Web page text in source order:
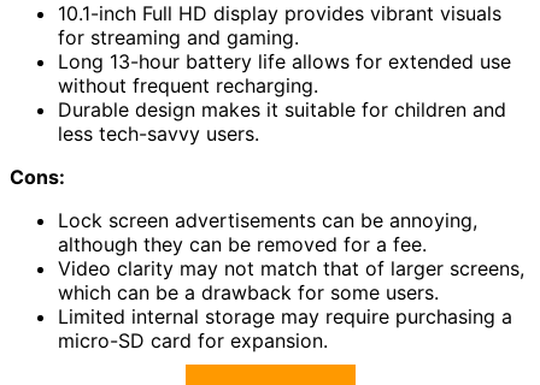
10.1-inch Full HD display provides vibrant visuals
for streaming and gaming.
Long 13-hour battery life allows for extended use
without frequent recharging.
Durable design makes it suitable for children and
less tech-savvy users.
Cons:
Lock screen advertisements can be annoying,
although they can be removed for a fee.
Video clarity may not match that of larger screens,
which can be a drawback for some users.
Limited internal storage may require purchasing a
micro-SD card for expansion.